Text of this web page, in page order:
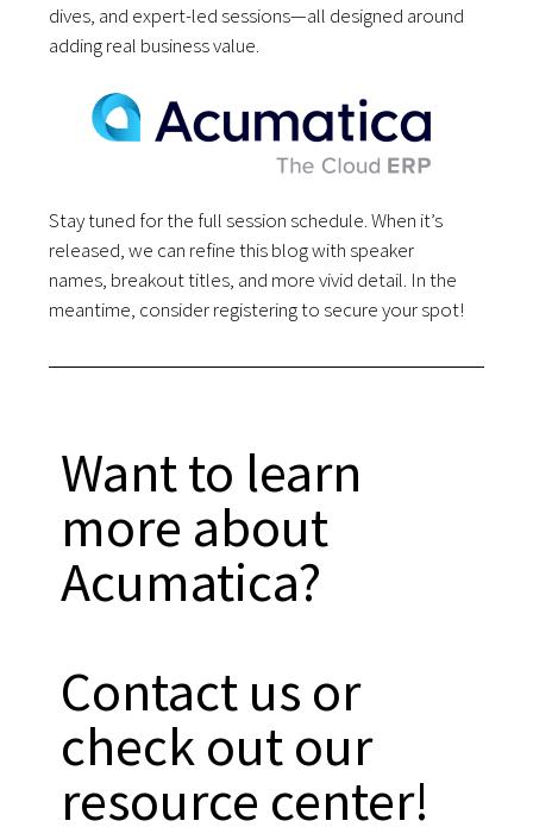
dives, and expert-led sessions—all designed around
adding real business value.
Stay tuned for the full session schedule. When it’s
released, we can refine this blog with speaker
names, breakout titles, and more vivid detail. In the
meantime, consider registering to secure your spot!
Want to learn
more about
Acumatica?
Contact us or
check out our
resource center!